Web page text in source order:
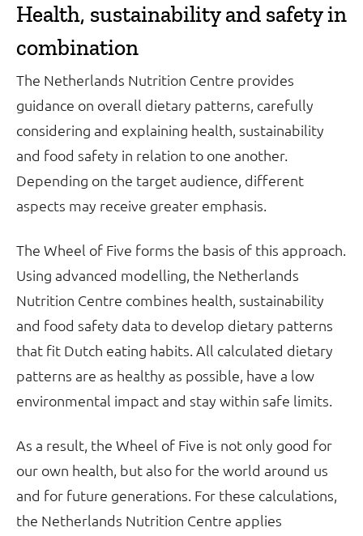
Health, sustainability and safety in
combination
The Netherlands Nutrition Centre provides
guidance on overall dietary patterns, carefully
considering and explaining health, sustainability
and food safety in relation to one another.
Depending on the target audience, different
aspects may receive greater emphasis.
The Wheel of Five forms the basis of this approach.
Using advanced modelling, the Netherlands
Nutrition Centre combines health, sustainability
and food safety data to develop dietary patterns
that fit Dutch eating habits. All calculated dietary
patterns are as healthy as possible, have a low
environmental impact and stay within safe limits.
As a result, the Wheel of Five is not only good for
our own health, but also for the world around us
and for future generations. For these calculations,
the Netherlands Nutrition Centre applies